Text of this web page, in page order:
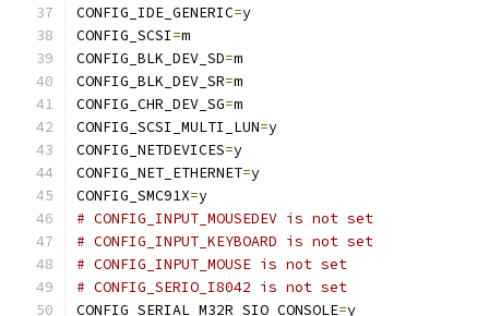
CONFIG_IDE_GENERIC=y
CONFIG_SCSI=m
CONFIG_BLK_DEV_SD=m
CONFIG_BLK_DEV_SR=m
CONFIG_CHR_DEV_SG=m
CONFIG_SCSI_MULTI_LUN=y
CONFIG_NETDEVICES=y
CONFIG_NET_ETHERNET=y
CONFIG_SMC91X=y
# CONFIG_INPUT_MOUSEDEV is not set
# CONFIG_INPUT_KEYBOARD is not set
# CONFIG_INPUT_MOUSE is not set
# CONFIG_SERIO_I8042 is not set
CONFIG_SERIAL_M32R_SIO_CONSOLE=y